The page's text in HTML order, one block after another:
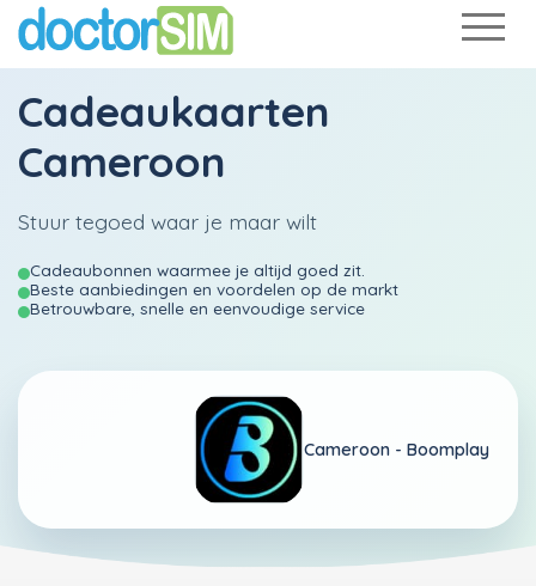
Cadeaukaarten
Cameroon
Stuur tegoed waar je maar wilt
Cadeaubonnen waarmee je altijd goed zit.
Beste aanbiedingen en voordelen op de markt
Betrouwbare, snelle en eenvoudige service
Cameroon - Boomplay